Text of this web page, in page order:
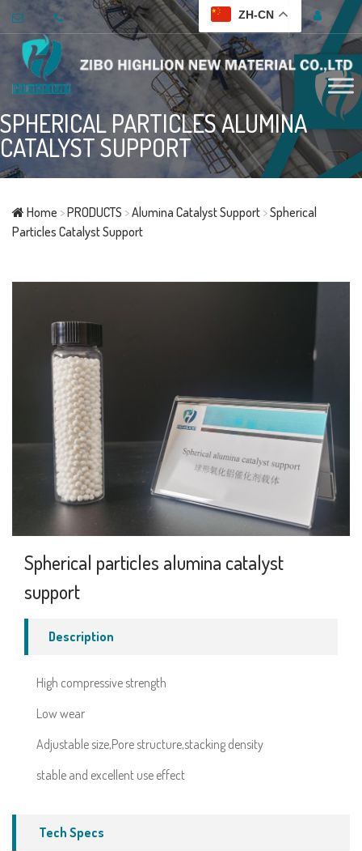
ZH-CN
SPHERICAL PARTICLES ALUMINA
CATALYST SUPPORT
Home >PRODUCTS >Alumina Catalyst Support >Spherical
Particles Catalyst Support
Spherical particles alumina catalyst
support
Description
High compressive strength
Low wear
Adjustable size,Pore structure,stacking density
stable and excellent use effect
Tech Specs